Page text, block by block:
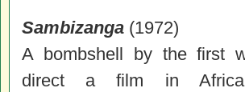
Sambizanga (1972)
A bombshell by the first
direct a film in